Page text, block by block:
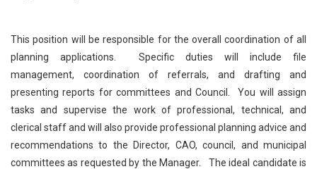
This position will be responsible for the overall coordination of all
planning applications. Specific duties will include file
management, coordination of referrals, and drafting and
presenting reports for committees and Council. You will assign
tasks and supervise the work of professional, technical, and
clerical staff and will also provide professional planning advice and
recommendations to the Director, CAO, council, and municipal
committees as requested by the Manager. The ideal candidate is